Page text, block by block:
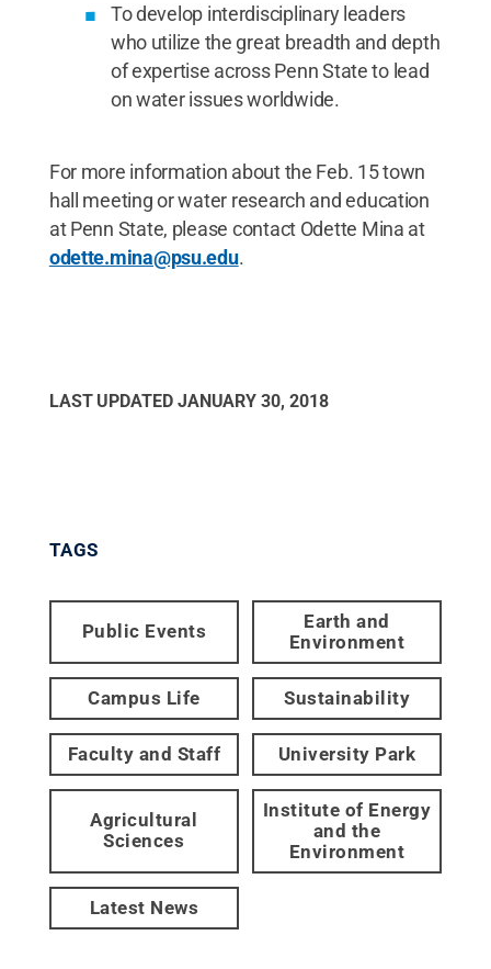
To develop interdisciplinary leaders
who utilize the great breadth and depth
of expertise across Penn State to lead
on water issues worldwide.
For more information about the Feb. 15 town
hall meeting or water research and education
at Penn State, please contact Odette Mina at
odette.mina@psu.edu.
LAST UPDATED JANUARY 30, 2018
TAGS
Public Events
Earth and
Environment
Campus Life Sustainability
Faculty and Staff University Park
Agricultural
Sciences
Institute of Energy
and the
Environment
Latest News